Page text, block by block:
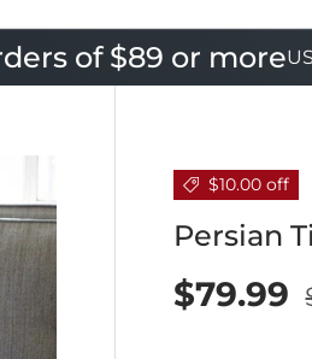
of $89 or more
$10.00 off
Persian
$79.99